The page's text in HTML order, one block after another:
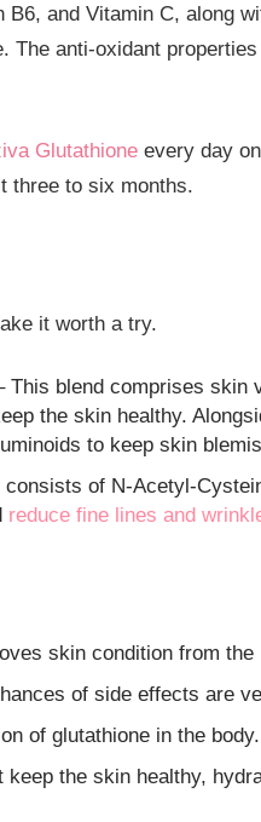
B6, and Vitamin C, along
The anti-oxidant
Glutathione every day
three to six months.
it worth a try.
This blend comprises skin
the skin healthy.
to keep skin
consists of N-Acetyl-
reduce fine lines and
skin condition from the
of side effects are
of glutathione in the body.
the skin healthy,